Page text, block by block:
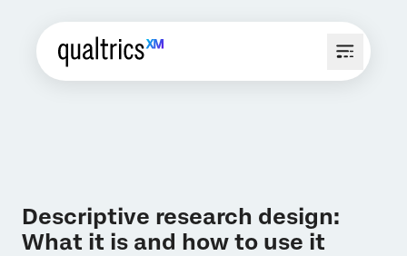
Descriptive research design:
What it is and how to use it